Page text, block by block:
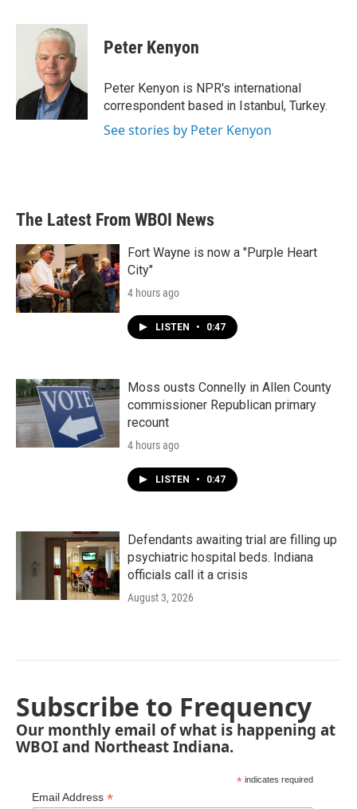
c
k
i
t
t
e
r
n
k
e
d
I
Peter Kenyon
Peter Kenyon is NPR's international
correspondent based in Istanbul, Turkey.
See stories by Peter Kenyon
The Latest From WBOI News
Fort Wayne is now a "Purple Heart
City"
4 hours ago
LISTEN • 0:47
Moss ousts Connelly in Allen County
commissioner Republican primary
recount
4 hours ago
LISTEN • 0:47
Defendants awaiting trial are filling up
psychiatric hospital beds. Indiana
officials call it a crisis
August 3, 2026
Subscribe to Frequency
Our monthly email of what is happening at
WBOI and Northeast Indiana.
* indicates required
Email Address *